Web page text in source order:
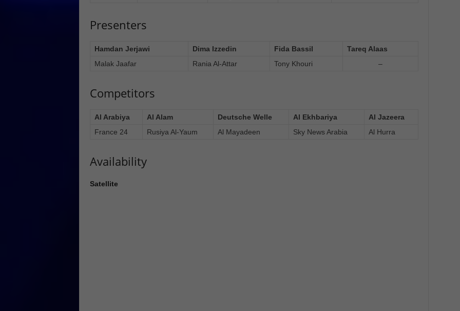
Presenters
Hamdan Jerjawi Dima Izzedin Fida Bassil
Tareq Alaas
Malak Jaafar
Rania Al-Attar Tony Khouri –
Competitors
Al Arabiya Al Alam Deutsche Welle Al Ekhbariya
Al Jazeera
France 24
Rusiya Al-Yaum Al Mayadeen Sky News Arabia Al Hurra
Availability
Satellite